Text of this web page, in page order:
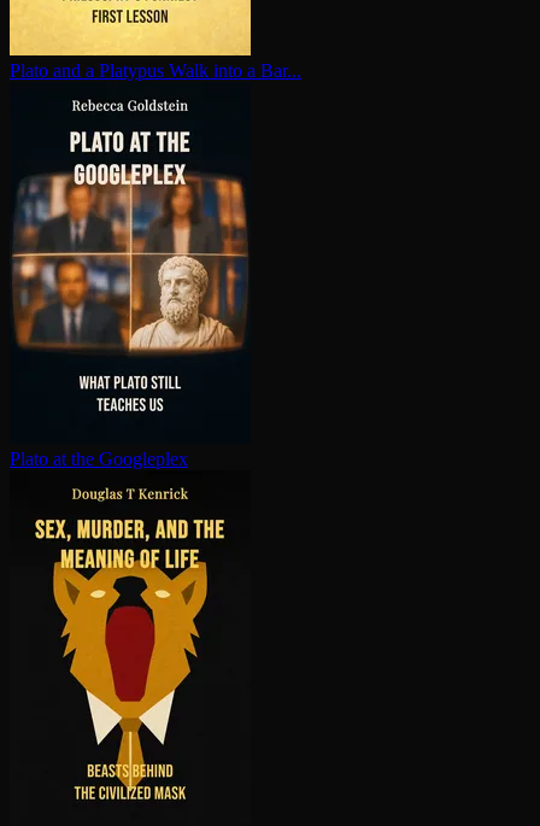
Plato and a Platypus Walk into a Bar...
Plato at the Googleplex